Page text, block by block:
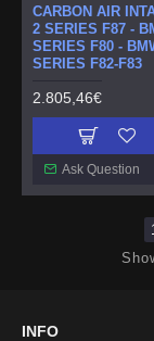
CARBON AIR
2 SERIES F87 -
SERIES F80 -
SERIES F82-F83
2.805,46€
Ask Question
INFO